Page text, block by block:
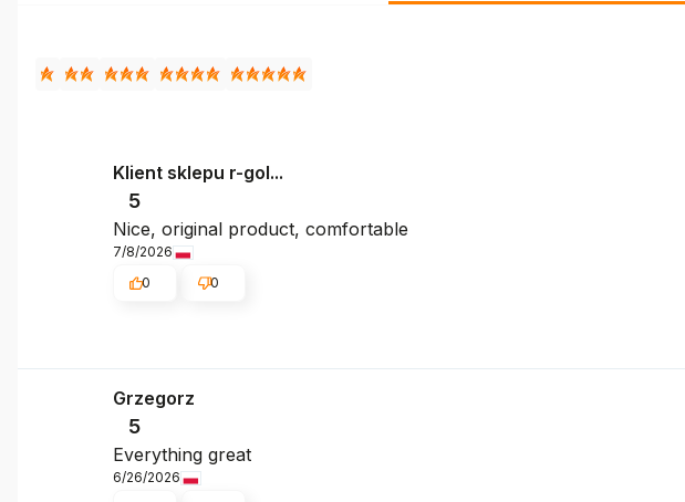
Klient sklepu r-gol...
5
Nice, original product, comfortable
7/8/2026
0
0
Grzegorz
5
Everything great
6/26/2026